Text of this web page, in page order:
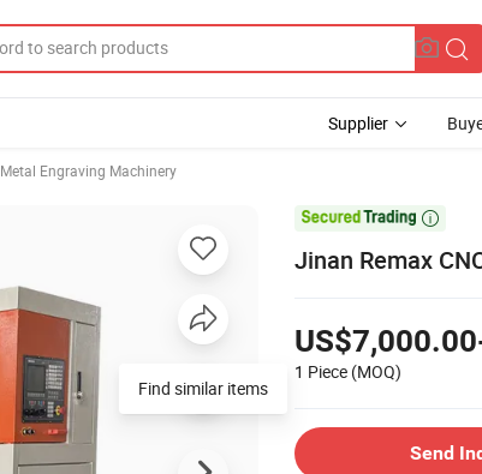
Supplier
Metal Engraving Machinery

Jinan Remax
1 Piece (MOQ)
Send
Find similar items